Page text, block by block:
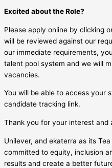
Excited about the Role?
Please apply online by clicking
will be reviewed against our
our immediate requirements,
talent pool system and we will
vacancies.
You will be able to access your
candidate tracking link.
Thank you for your interest and
Unilever, and ekaterra as its
committed to equity, inclusion
results and create a better